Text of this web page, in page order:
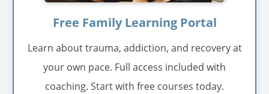
Free Family Learning Portal
Learn about trauma, addiction, and recovery at
your own pace. Full access included with
coaching. Start with free courses today.